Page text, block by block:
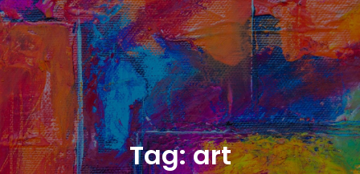
Tag:art